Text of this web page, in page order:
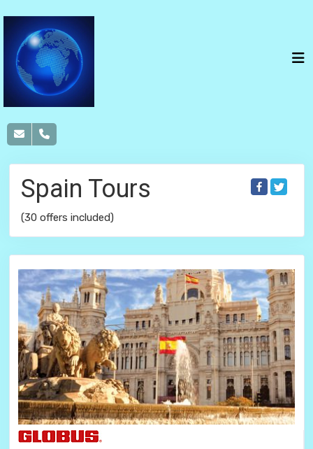
Spain Tours
(30 offers included)